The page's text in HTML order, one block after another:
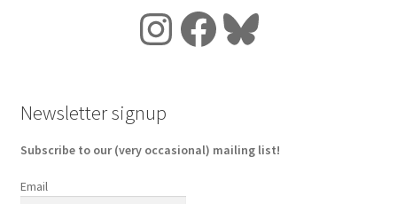
Instagram
Facebook
Bluesky
Newsletter signup
Subscribe to our (very occasional) mailing list!
Email